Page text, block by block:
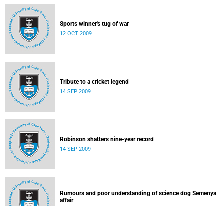
Sports winner's tug of war
12 OCT 2009
Tribute to a cricket legend
14 SEP 2009
Robinson shatters nine-year record
14 SEP 2009
Rumours and poor understanding of science dog Semenya
affair